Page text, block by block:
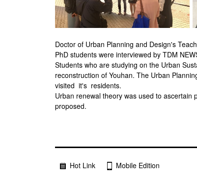
Doctor of Urban Planning and Design's
PhD students were interviewed by TDM
Students who are studying on the Urban
reconstruction of Youhan. The Urban
visited it's residents.
Urban renewal theory was used to
proposed.
Hot Link Mobile Edition